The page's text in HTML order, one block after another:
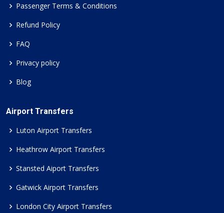
Passenger Terms & Conditions
Refund Policy
FAQ
Privacy policy
Blog
Airport Transfers
Luton Airport Transfers
Heathrow Airport Transfers
Stansted Aiport Transfers
Gatwick Airport Transfers
London City Airport Transfers